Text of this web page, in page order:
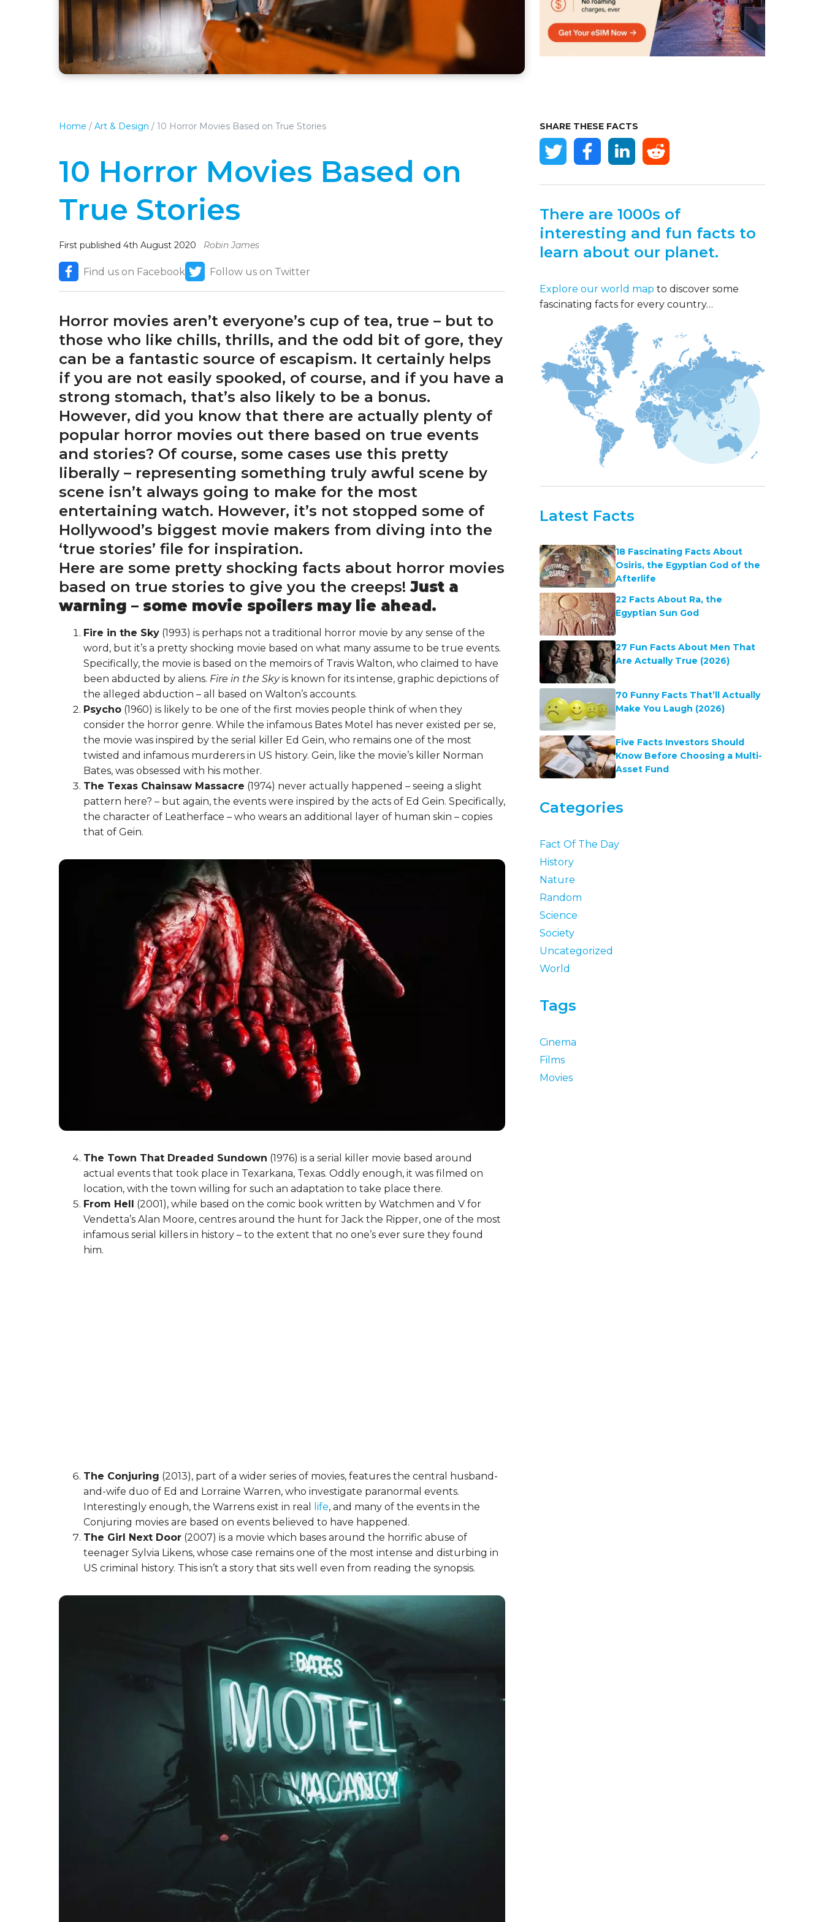
Home / Art & Design / 10 Horror Movies Based on True Stories
10 Horror Movies Based on
True Stories
First published 4th August 2020 Robin James
Find us on Facebook Follow us on Twitter
Horror movies aren’t everyone’s cup of tea, true – but to
those who like chills, thrills, and the odd bit of gore, they
can be a fantastic source of escapism. It certainly helps
if you are not easily spooked, of course, and if you have a
strong stomach, that’s also likely to be a bonus.
However, did you know that there are actually plenty of
popular horror movies out there based on true events
and stories? Of course, some cases use this pretty
liberally – representing something truly awful scene by
scene isn’t always going to make for the most
entertaining watch. However, it’s not stopped some of
Hollywood’s biggest movie makers from diving into the
‘true stories’ file for inspiration.
Here are some pretty shocking facts about horror movies
based on true stories to give you the creeps!Just a
warning – some movie spoilers may lie ahead.
Fire in the Sky (1993) is perhaps not a traditional horror movie by any sense of the
word, but it’s a pretty shocking movie based on what many assume to be true events.
Specifically, the movie is based on the memoirs of Travis Walton, who claimed to have
been abducted by aliens. Fire in the Skyis known for its intense, graphic depictions of
the alleged abduction – all based on Walton’s accounts.
Psycho (1960) is likely to be one of the first movies people think of when they
consider the horror genre. While the infamous Bates Motel has never existed per se,
the movie was inspired by the serial killer Ed Gein, who remains one of the most
twisted and infamous murderers in US history. Gein, like the movie’s killer Norman
Bates, was obsessed with his mother.
The Texas Chainsaw Massacre (1974) never actually happened – seeing a slight
pattern here? – but again, the events were inspired by the acts of Ed Gein. Specifically,
the character of Leatherface – who wears an additional layer of human skin – copies
that of Gein.
The Town That Dreaded Sundown (1976) is a serial killer movie based around
actual events that took place in Texarkana, Texas. Oddly enough, it was filmed on
location, with the town willing for such an adaptation to take place there.
From Hell (2001), while based on the comic book written by Watchmen and V for
Vendetta’s Alan Moore, centres around the hunt for Jack the Ripper, one of the most
infamous serial killers in history – to the extent that no one’s ever sure they found
him.
The Conjuring (2013), part of a wider series of movies, features the central husband-
and-wife duo of Ed and Lorraine Warren, who investigate paranormal events.
Interestingly enough, the Warrens exist in real
life, and many of the events in the
Conjuring movies are based on events believed to have happened.
The Girl Next Door (2007) is a movie which bases around the horrific abuse of
teenager Sylvia Likens, whose case remains one of the most intense and disturbing in
US criminal history. This isn’t a story that sits well even from reading the synopsis.
SHARE THESE FACTS
There are 1000s of
interesting and fun facts to
learn about our planet.
Explore our world map to discover some
fascinating facts for every country…
Latest Facts
18 Fascinating Facts About
Osiris, the Egyptian God of the
Afterlife
22 Facts About Ra, the
Egyptian Sun God
27 Fun Facts About Men That
Are Actually True (2026)
70 Funny Facts That’ll Actually
Make You Laugh (2026)
Five Facts Investors Should
Know Before Choosing a Multi-
Asset Fund
Categories
Fact Of The Day
History
Nature
Random
Science
Society
Uncategorized
World
Tags
Cinema
Films
Movies